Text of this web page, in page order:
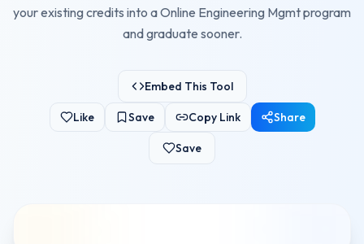
your existing credits into a Online Engineering Mgmt program
and graduate sooner.
Embed This Tool
Like Save Copy Link Share
Save